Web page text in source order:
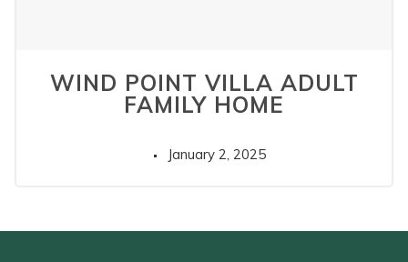
WIND POINT VILLA ADULT
FAMILY HOME
January 2, 2025